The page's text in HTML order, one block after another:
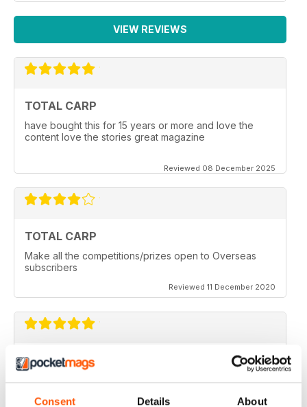
Consent Details About
VIEW REVIEWS
TOTAL CARP
have bought this for 15 years or more and love the
content love the stories great magazine
Reviewed 08 December 2025
TOTAL CARP
Make all the competitions/prizes open to Overseas
subscribers
Reviewed 11 December 2020
TOTAL CARP
Great read
Reviewed 16 October 2020